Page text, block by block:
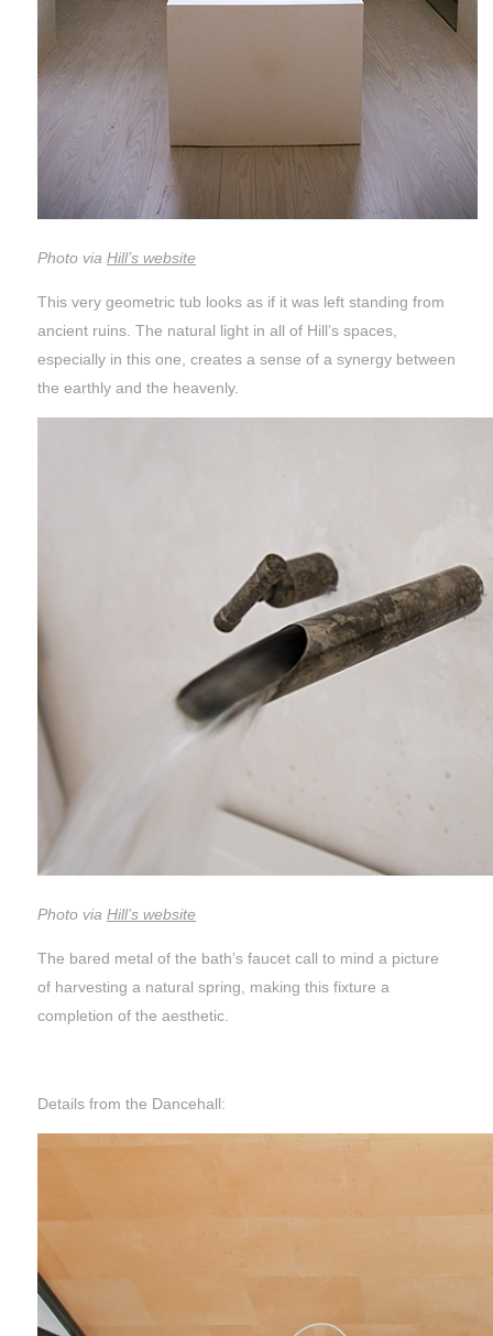
Photo via Hill’s website
This very geometric tub looks as if it was left standing from
ancient ruins. The natural light in all of Hill’s spaces,
especially in this one, creates a sense of a synergy between
the earthly and the heavenly.
Photo via Hill’s website
The bared metal of the bath’s faucet call to mind a picture
of harvesting a natural spring, making this fixture a
completion of the aesthetic.
Details from the Dancehall: